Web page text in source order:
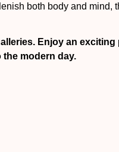
both body and
Enjoy an
modern day.